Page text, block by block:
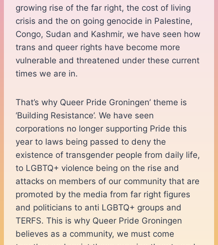
growing rise of the far right, the cost of living
crisis and the on going genocide in Palestine,
Congo, Sudan and Kashmir, we have seen how
trans and queer rights have become more
vulnerable and threatened under these current
times we are in.
That’s why Queer Pride Groningen’ theme is
‘Building Resistance’. We have seen
corporations no longer supporting Pride this
year to laws being passed to deny the
existence of transgender people from daily life,
to LGBTQ+ violence being on the rise and
attacks on members of our community that are
promoted by the media from far right figures
and politicians to anti LGBTQ+ groups and
TERFS. This is why Queer Pride Groningen
believes as a community, we must come